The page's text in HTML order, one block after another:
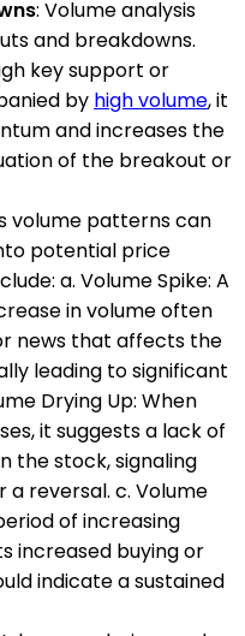
: Volume analysis
and breakdowns.
key support or
by high volume, it
and increases the
of the breakout or
volume patterns can
potential price
a. Volume Spike: A
in volume often
news that affects the
leading to significant
Drying Up: When
it suggests a lack of
the stock, signaling
reversal. c. Volume
of increasing
increased buying or
indicate a sustained